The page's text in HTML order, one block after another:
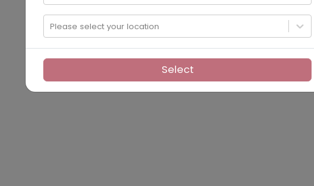
Please select your location
Select